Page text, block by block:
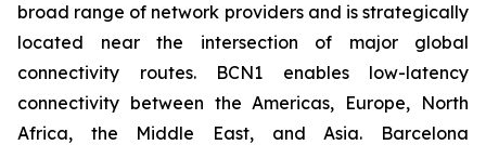
broad range of network providers and is strategically
located near the intersection of major global
connectivity routes. BCN1 enables low-latency
connectivity between the Americas, Europe, North
Africa, the Middle East, and Asia. Barcelona